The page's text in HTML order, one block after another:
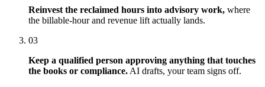
Reinvest the reclaimed hours into advisory work, where
the billable-hour and revenue lift actually lands.
03
Keep a qualified person approving anything that touches
the books or compliance. AI drafts, your team signs off.